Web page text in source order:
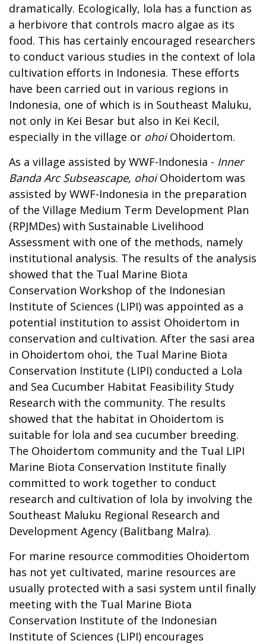
dramatically. Ecologically, lola has a function as
a herbivore that controls macro algae as its
food. This has certainly encouraged researchers
to conduct various studies in the context of lola
cultivation efforts in Indonesia. These efforts
have been carried out in various regions in
Indonesia, one of which is in Southeast Maluku,
not only in Kei Besar but also in Kei Kecil,
especially in the village or ohoiOhoidertom.
As a village assisted by WWF-Indonesia - Inner
Banda Arc Subseascape, ohoiOhoidertom was
assisted by WWF-Indonesia in the preparation
of the Village Medium Term Development Plan
(RPJMDes) with Sustainable Livelihood
Assessment with one of the methods, namely
institutional analysis. The results of the analysis
showed that the Tual Marine Biota
Conservation Workshop of the Indonesian
Institute of Sciences (LIPI) was appointed as a
potential institution to assist Ohoidertom in
conservation and cultivation. After the sasi area
in Ohoidertom ohoi, the Tual Marine Biota
Conservation Institute (LIPI) conducted a Lola
and Sea Cucumber Habitat Feasibility Study
Research with the community. The results
showed that the habitat in Ohoidertom is
suitable for lola and sea cucumber breeding.
The Ohoidertom community and the Tual LIPI
Marine Biota Conservation Institute finally
committed to work together to conduct
research and cultivation of lola by involving the
Southeast Maluku Regional Research and
Development Agency (Balitbang Malra).
For marine resource commodities Ohoidertom
has not yet cultivated, marine resources are
usually protected with a sasi system until finally
meeting with the Tual Marine Biota
Conservation Institute of the Indonesian
Institute of Sciences (LIPI) encourages